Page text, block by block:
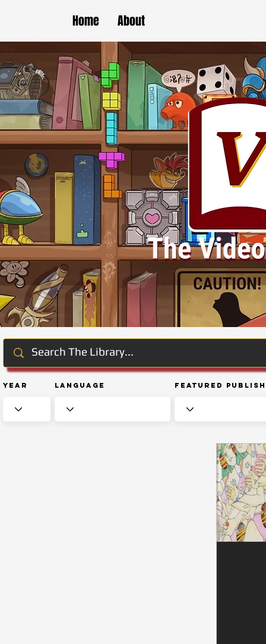
Home About
Year Language Featured